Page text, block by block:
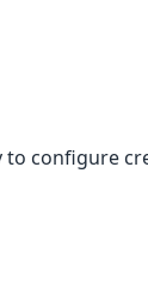
configure